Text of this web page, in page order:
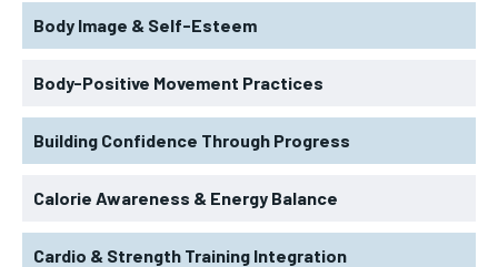
Body Image & Self-Esteem
Body-Positive Movement Practices
Building Confidence Through Progress
Calorie Awareness & Energy Balance
Cardio & Strength Training Integration